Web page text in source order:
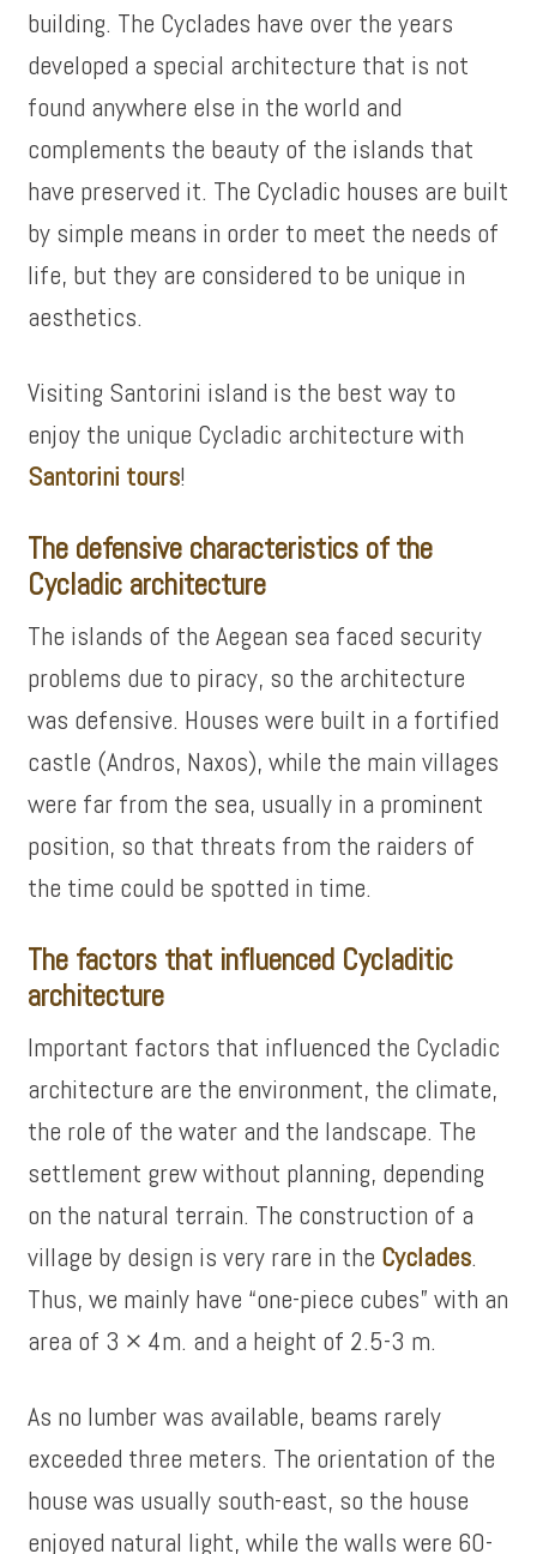
building. The Cyclades have over the years
developed a special architecture that is not
found anywhere else in the world and
complements the beauty of the islands that
have preserved it. The Cycladic houses are built
by simple means in order to meet the needs of
life, but they are considered to be unique in
aesthetics.
Visiting Santorini island is the best way to
enjoy the unique Cycladic architecture with
Santorini tours!
The defensive characteristics of the
Cycladic architecture
The islands of the Aegean sea faced security
problems due to piracy, so the architecture
was defensive. Houses were built in a fortified
castle (Andros, Naxos), while the main villages
were far from the sea, usually in a prominent
position, so that threats from the raiders of
the time could be spotted in time.
The factors that influenced Cycladitic
architecture
Important factors that influenced the Cycladic
architecture are the environment, the climate,
the role of the water and the landscape. The
settlement grew without planning, depending
on the natural terrain. The construction of a
village by design is very rare in the Cyclades.
Thus, we mainly have “one-piece cubes” with an
area of ​​3 × 4m. and a height of 2.5-3 m.
As no lumber was available, beams rarely
exceeded three meters. The orientation of the
house was usually south-east, so the house
enjoyed natural light, while the walls were 60-